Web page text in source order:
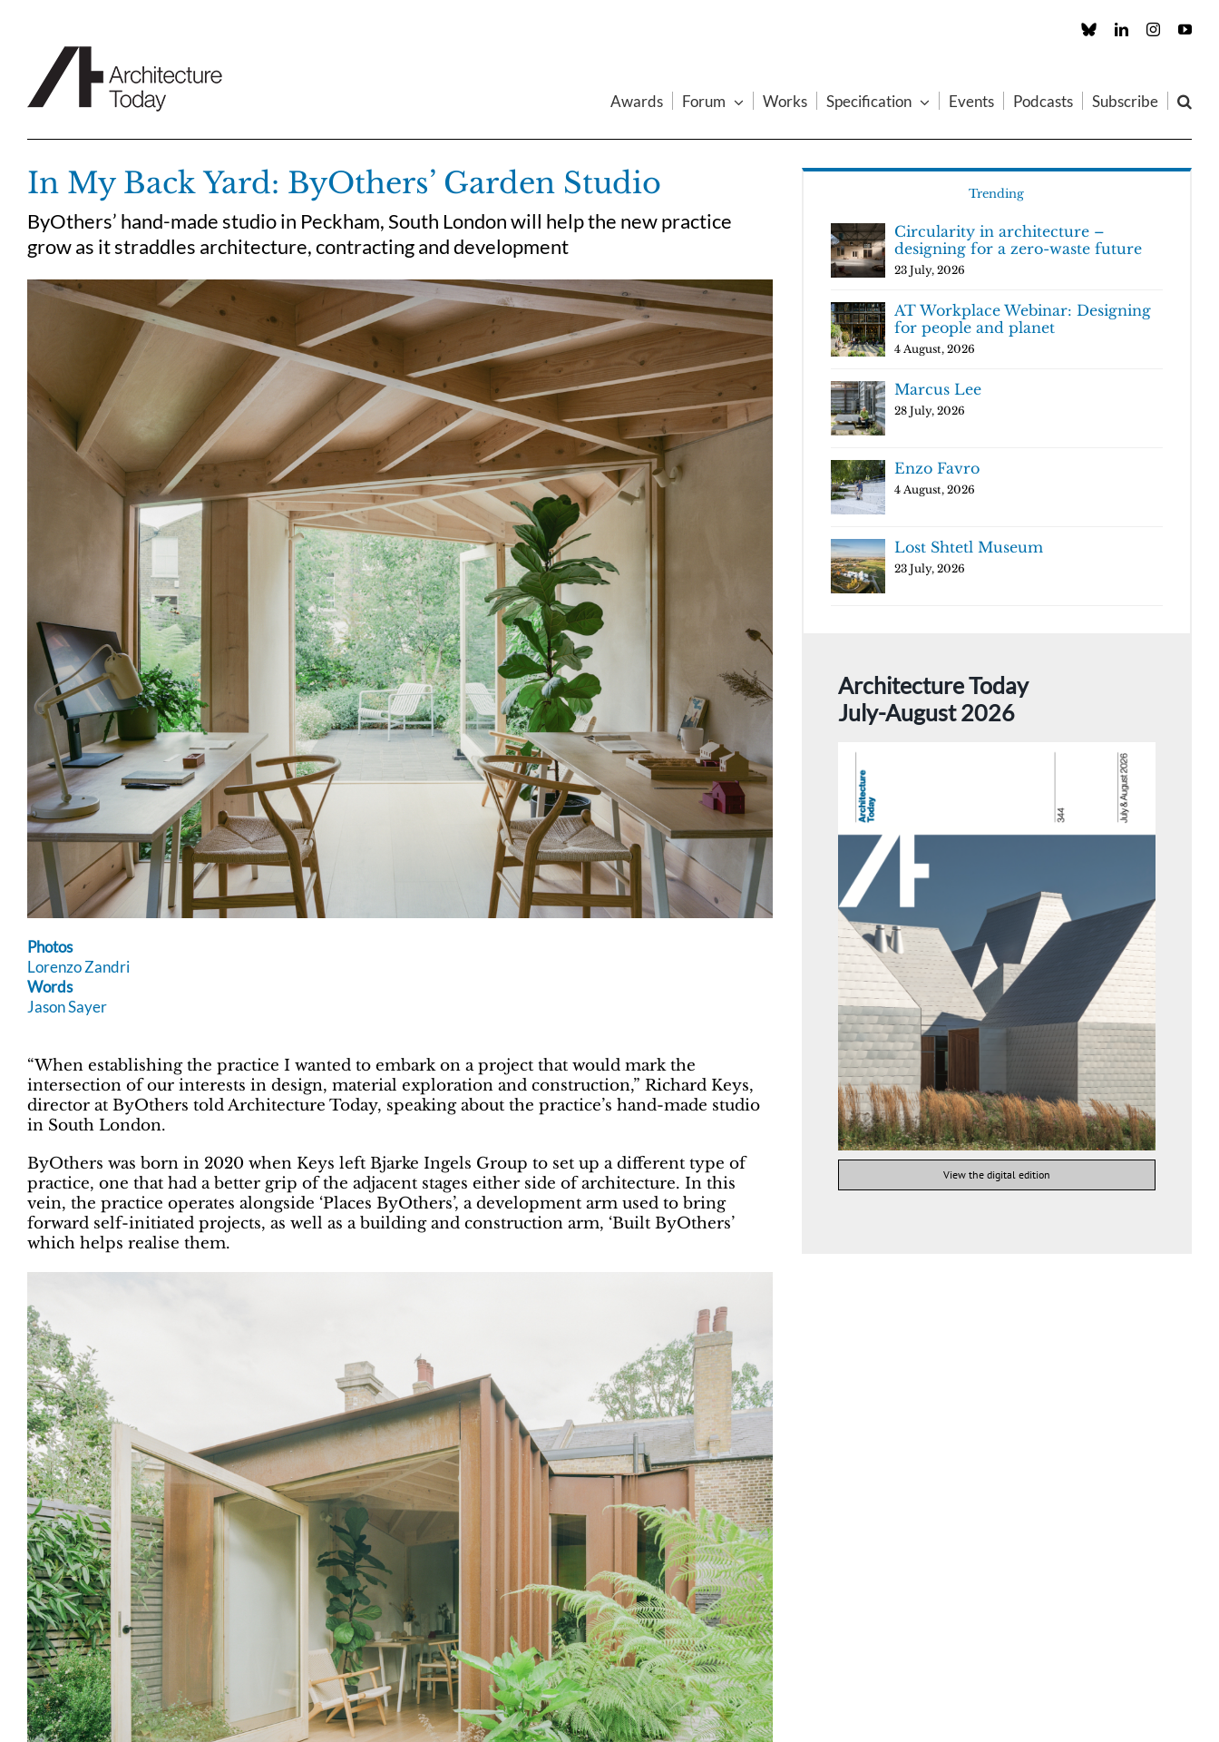
Custom LinkedInInstagram
Awards Forum Works Specification Events Podcasts Subscribe
In My Back Yard: ByOthers’ Garden Studio
ByOthers’ hand-made studio in Peckham, South London will help the new practice
grow as it straddles architecture, contracting and development
Photos
Lorenzo Zandri
Words
Jason Sayer
“When establishing the practice I wanted to embark on a project that would mark the
intersection of our interests in design, material exploration and construction,” Richard Keys,
director at ByOthers told Architecture Today, speaking about the practice’s hand-made studio
in South London.
ByOthers was born in 2020 when Keys left Bjarke Ingels Group to set up a different type of
practice, one that had a better grip of the adjacent stages either side of architecture. In this
vein, the practice operates alongside ‘Places ByOthers’, a development arm used to bring
forward self-initiated projects, as well as a building and construction arm, ‘Built ByOthers’
which helps realise them.
Trending
Circularity in architecture –
designing for a zero-waste future
23 July, 2026
AT Workplace Webinar: Designing
for people and planet
4 August, 2026
Marcus Lee
28 July, 2026
Enzo Favro
4 August, 2026
Lost Shtetl Museum
23 July, 2026
Architecture Today
July-August 2026
View the digital edition